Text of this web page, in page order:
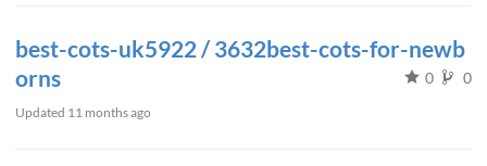
best-cots-uk5922 / 3632best-cots-for-newb
orns
0 0
Updated 11 months ago